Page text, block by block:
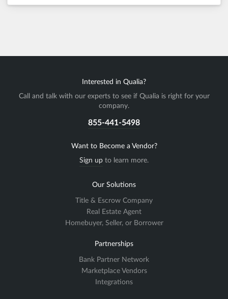
Interested in Qualia?
Call and talk with our experts to see if Qualia is right for your
company.
855-441-5498
Want to Become a Vendor?
Sign up to learn more.
Our Solutions
Title & Escrow Company
Real Estate Agent
Homebuyer, Seller, or Borrower
Partnerships
Bank Partner Network
Marketplace Vendors
Integrations